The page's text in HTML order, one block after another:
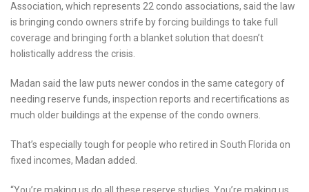
Association, which represents 22 condo associations, said the law
is bringing condo owners strife by forcing buildings to take full
coverage and bringing forth a blanket solution that doesn’t
holistically address the crisis.
Madan said the law puts newer condos in the same category of
needing reserve funds, inspection reports and recertifications as
much older buildings at the expense of the condo owners.
That’s especially tough for people who retired in South Florida on
fixed incomes, Madan added.